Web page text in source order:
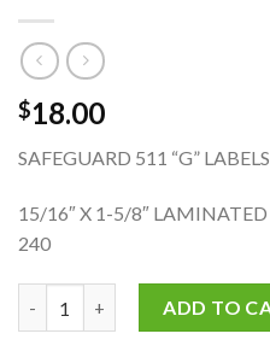
$18.00
SAFEGUARD 511 “G”
15/16″ X 1-5/8″
240
ADD TO